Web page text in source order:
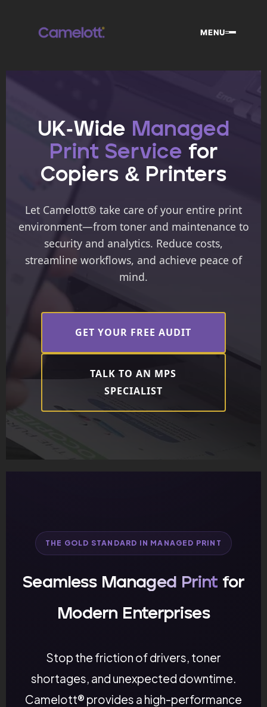
MENU
UK-Wide Managed
Print Service for
Copiers & Printers
Let Camelott® take care of your entire print
environment—from toner and maintenance to
security and analytics. Reduce costs,
streamline workflows, and achieve peace of
mind.
GET YOUR FREE AUDIT
TALK TO AN MPS
SPECIALIST
THE GOLD STANDARD IN MANAGED PRINT
Seamless Managed Print for
Modern Enterprises
Stop the friction of drivers, toner
shortages, and unexpected downtime.
Camelott® provides a high-performance